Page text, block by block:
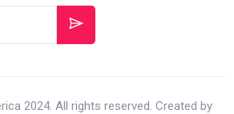
2024. All rights reserved. Created by